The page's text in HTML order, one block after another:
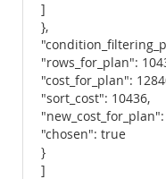
]
},
"rows_for_plan":
"cost_for_plan":
"sort_cost": 10436,
"chosen": true
}
]